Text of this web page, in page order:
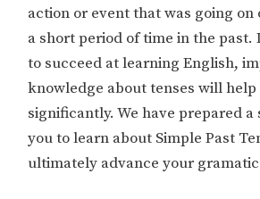
action or event that was going
a short period of time in the past.
to succeed at learning English,
knowledge about tenses will help
significantly. We have prepared
you to learn about Simple Past
ultimately advance your